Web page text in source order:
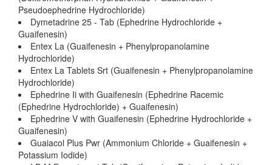
Pseudoephedrine Hydrochloride)
Dymetadrine 25 - Tab (Ephedrine Hydrochloride +
Guaifenesin)
Entex La (Guaifenesin + Phenylpropanolamine
Hydrochloride)
Entex La Tablets Srt (Guaifenesin + Phenylpropanolamine
Hydrochloride)
Ephedrine Ii with Guaifenesin (Ephedrine Racemic
(Ephedrine Hydrochloride) + Guaifenesin)
Ephedrine V with Guaifenesin (Ephedrine Hydrochloride +
Guaifenesin)
Guaiacol Plus Pwr (Ammonium Chloride + Guaifenesin +
Potassium Iodide)